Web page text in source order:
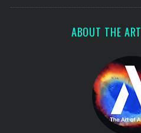
ABOUT THE